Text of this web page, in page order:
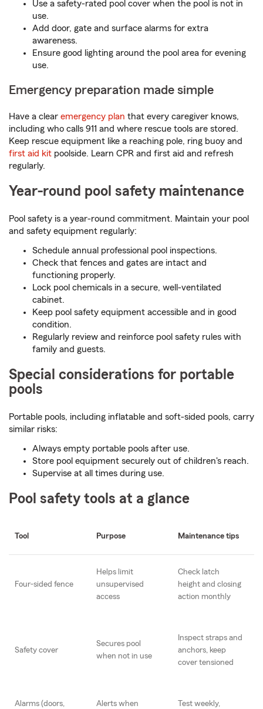
Use a safety-rated pool cover when the pool is not in
use.
Add door, gate and surface alarms for extra
awareness.
Ensure good lighting around the pool area for evening
use.
Emergency preparation made simple
Have a clear emergency plan that every caregiver knows,
including who calls 911 and where rescue tools are stored.
Keep rescue equipment like a reaching pole, ring buoy and
first aid kit poolside. Learn CPR and first aid and refresh
regularly.
Year-round pool safety maintenance
Pool safety is a year-round commitment. Maintain your pool
and safety equipment regularly:
Schedule annual professional pool inspections.
Check that fences and gates are intact and
functioning properly.
Lock pool chemicals in a secure, well-ventilated
cabinet.
Keep pool safety equipment accessible and in good
condition.
Regularly review and reinforce pool safety rules with
family and guests.
Special considerations for portable
pools
Portable pools, including inflatable and soft-sided pools, carry
similar risks:
Always empty portable pools after use.
Store pool equipment securely out of children's reach.
Supervise at all times during use.
Pool safety tools at a glance
Tool Purpose Maintenance tips
Four-sided fence
Helps limit
unsupervised
access
Check latch
height and closing
action monthly
Safety cover
Secures pool
when not in use
Inspect straps and
anchors, keep
cover tensioned
Alarms (doors,
Alerts when
Test weekly,